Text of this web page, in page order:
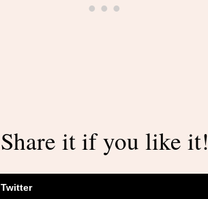
Share it if you like it!
Twitter